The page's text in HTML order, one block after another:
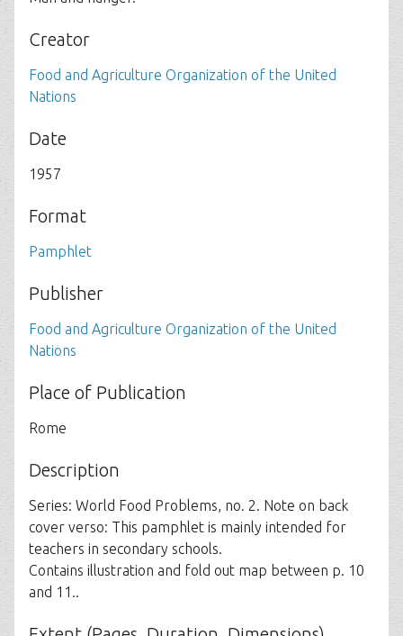
Creator
Food and Agriculture Organization of the United
Nations
Date
1957
Format
Pamphlet
Publisher
Food and Agriculture Organization of the United
Nations
Place of Publication
Rome
Description
Series: World Food Problems, no. 2. Note on back
cover verso: This pamphlet is mainly intended for
teachers in secondary schools.
Contains illustration and fold out map between p. 10
and 11..